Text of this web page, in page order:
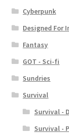
Cyberpunk
Designed For
Fantasy
GOT - Sci-fi
Sundries
Survival
Survival -
Survival -